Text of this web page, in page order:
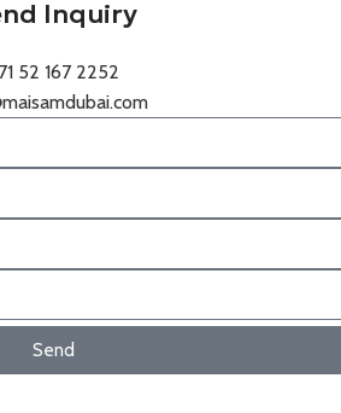
Inquiry
52 167 2252
Send